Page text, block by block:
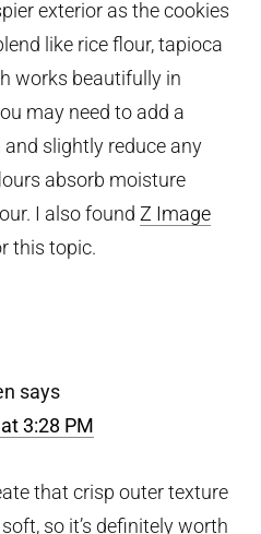
exterior as the cookies
like rice flour, tapioca
works beautifully in
may need to add a
slightly reduce any
absorb moisture
I also found Z Image
this topic.
says
3:28 PM
that crisp outer texture
so it’s definitely worth